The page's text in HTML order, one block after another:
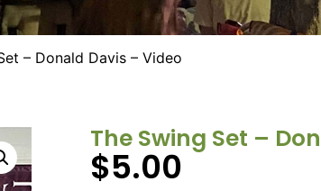
– Donald Davis – Video
The Swing Set –
$5.00